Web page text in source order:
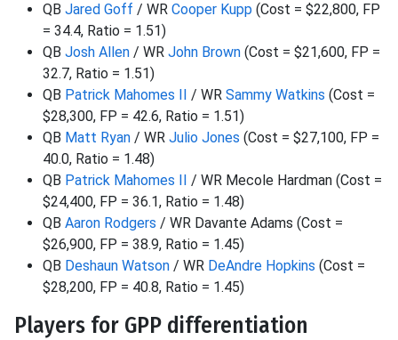
QB Jared Goff / WR Cooper Kupp (Cost = $22,800, FP
= 34.4, Ratio = 1.51)
QB Josh Allen / WR John Brown (Cost = $21,600, FP =
32.7, Ratio = 1.51)
QB Patrick Mahomes II / WR Sammy Watkins (Cost =
$28,300, FP = 42.6, Ratio = 1.51)
QB Matt Ryan / WR Julio Jones (Cost = $27,100, FP =
40.0, Ratio = 1.48)
QB Patrick Mahomes II / WR Mecole Hardman (Cost =
$24,400, FP = 36.1, Ratio = 1.48)
QB Aaron Rodgers / WR Davante Adams (Cost =
$26,900, FP = 38.9, Ratio = 1.45)
QB Deshaun Watson / WR DeAndre Hopkins (Cost =
$28,200, FP = 40.8, Ratio = 1.45)
Players for GPP differentiation